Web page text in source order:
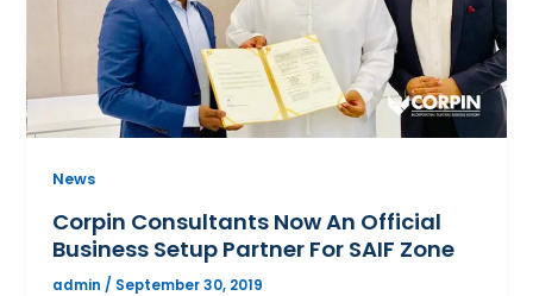
News
Corpin Consultants Now An Official
Business Setup Partner For SAIF Zone
admin / September 30, 2019